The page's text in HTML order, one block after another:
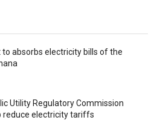
to absorbs electricity bills of the
Utility Regulatory Commission
reduce electricity tariffs